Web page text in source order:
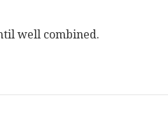
well combined.